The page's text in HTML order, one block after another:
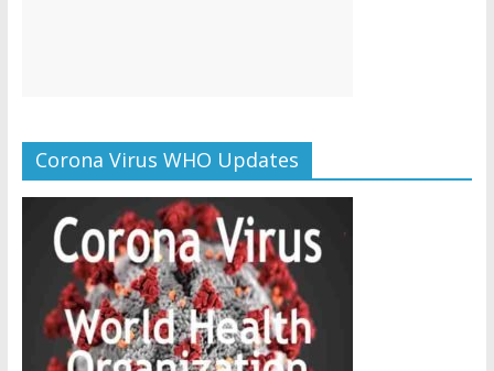
Corona Virus WHO Updates